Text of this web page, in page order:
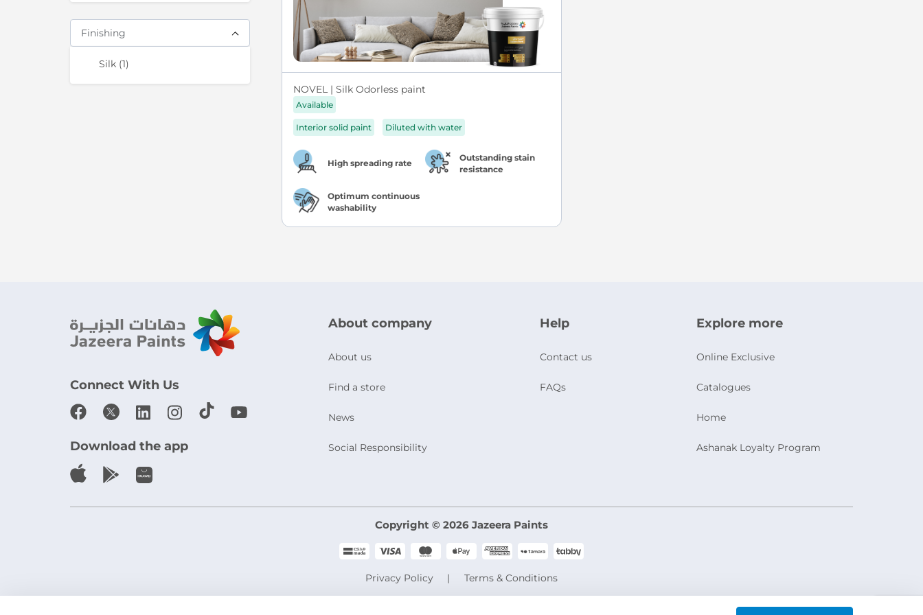
NOVEL | Silk Odorless paint
Available
Interior solid paint Diluted with water
High spreading rate
Outstanding stain
resistance
Optimum continuous
washability
Finishing
Silk 1items
Connect With Us
Download the app
About company
About us
Find a store
News
Social Responsibility
Help
Contact us
FAQs
Explore more
Online Exclusive
Catalogues
Home
Ashanak Loyalty Program
Copyright © 2026 Jazeera Paints
Privacy Policy Terms & Conditions